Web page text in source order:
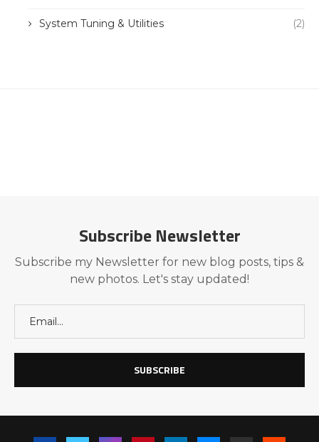
System Tuning & Utilities (2)
Subscribe Newsletter
Subscribe my Newsletter for new blog posts, tips &
new photos. Let's stay updated!